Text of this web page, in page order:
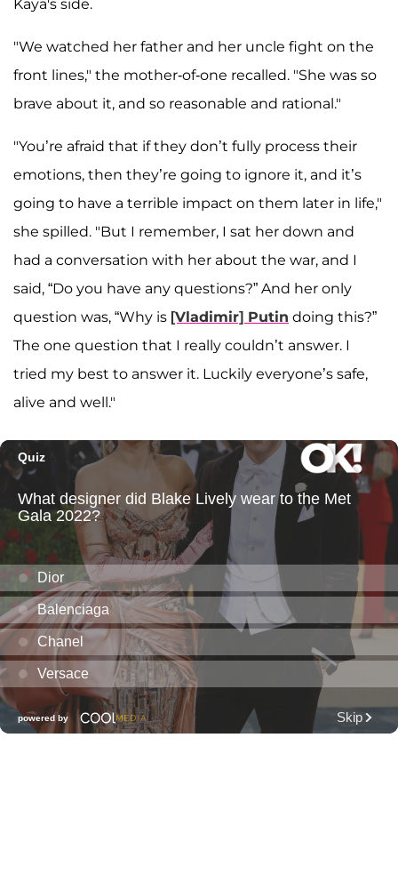
Kaya's side.
"We watched her father and her uncle fight on the
front lines," the mother-of-one recalled. "She was so
brave about it, and so reasonable and rational."
"You’re afraid that if they don’t fully process their
emotions, then they’re going to ignore it, and it’s
going to have a terrible impact on them later in life,"
she spilled. "But I remember, I sat her down and
had a conversation with her about the war, and I
said, “Do you have any questions?” And her only
question was, “Why is [Vladimir] Putin doing this?”
The one question that I really couldn’t answer. I
tried my best to answer it. Luckily everyone’s safe,
alive and well."